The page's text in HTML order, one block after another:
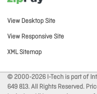
View Desktop Site
View Responsive Site
XML Sitemap
© 2000-2026 I-Tech is part of
649 813. All Rights Reserved.